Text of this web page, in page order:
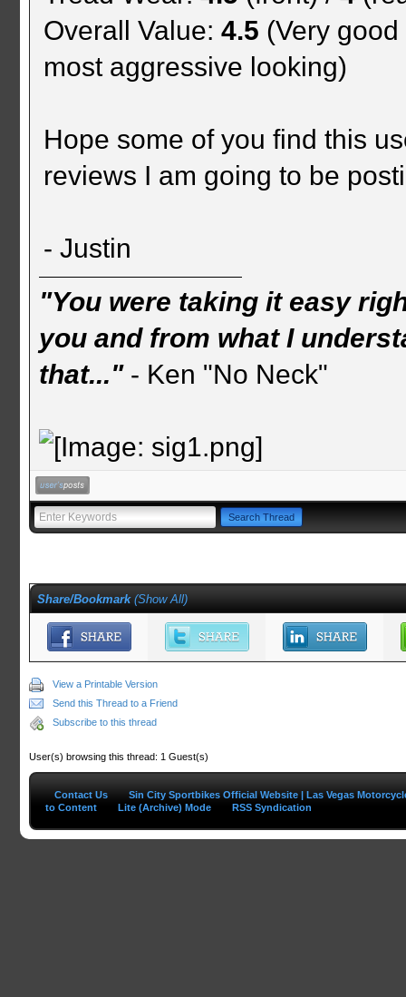
Overall Value:4.5 (Very
most aggressive looking)
Hope some of you find this
reviews I am going to be
- Justin
"You were taking it easy
you and from what I
that..."- Ken "No Neck"
Share/Bookmark (Show All)
View a Printable Version
Send this Thread to a Friend
Subscribe to this thread
User(s) browsing this thread: 1 Guest(s)
Contact Us
Sin City Sportbikes Official Website | Las Vegas
to Content
Lite (Archive) Mode RSS Syndication